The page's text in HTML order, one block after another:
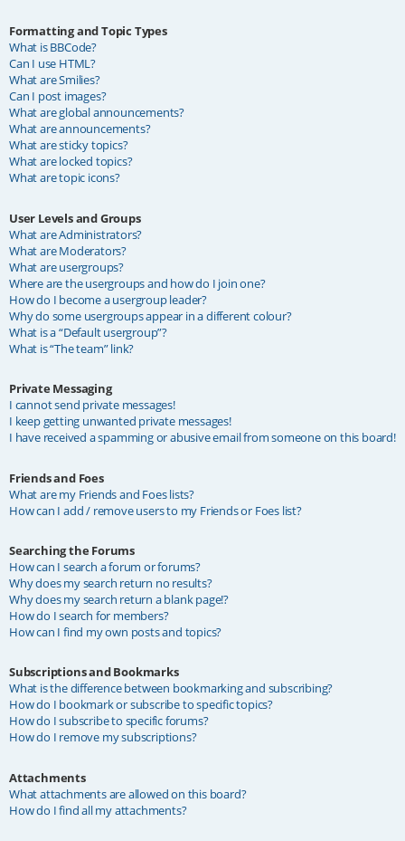
Formatting and Topic Types
What is BBCode?
Can I use HTML?
What are Smilies?
Can I post images?
What are global announcements?
What are announcements?
What are sticky topics?
What are locked topics?
What are topic icons?
User Levels and Groups
What are Administrators?
What are Moderators?
What are usergroups?
Where are the usergroups and how do I join one?
How do I become a usergroup leader?
Why do some usergroups appear in a different colour?
What is a “Default usergroup”?
What is “The team” link?
Private Messaging
I cannot send private messages!
I keep getting unwanted private messages!
I have received a spamming or abusive email from someone on this board!
Friends and Foes
What are my Friends and Foes lists?
How can I add / remove users to my Friends or Foes list?
Searching the Forums
How can I search a forum or forums?
Why does my search return no results?
Why does my search return a blank page!?
How do I search for members?
How can I find my own posts and topics?
Subscriptions and Bookmarks
What is the difference between bookmarking and subscribing?
How do I bookmark or subscribe to specific topics?
How do I subscribe to specific forums?
How do I remove my subscriptions?
Attachments
What attachments are allowed on this board?
How do I find all my attachments?